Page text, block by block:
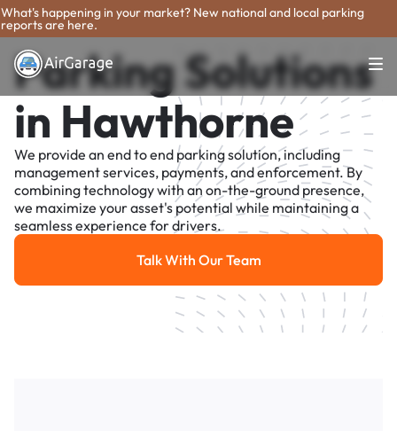
What's happening in your market? New national and local parking
reports are here.
Parking Solutions
in Hawthorne
We provide an end to end parking solution, including
management services, payments, and enforcement. By
combining technology with an on-the-ground presence,
we maximize your asset's potential while maintaining a
seamless experience for drivers.
Talk With Our Team
Talk With Our Team